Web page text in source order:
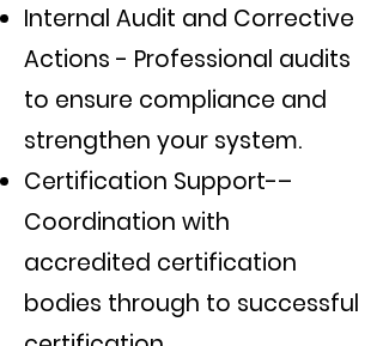
Internal Audit and Corrective
Actions - Professional audits
to ensure compliance and
strengthen your system.
Certification Support-–
Coordination with
accredited certification
bodies through to successful